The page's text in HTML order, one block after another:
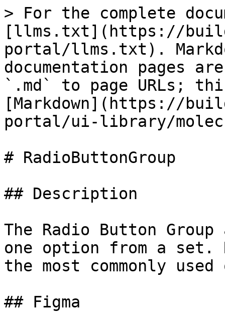
> For the complete
[llms.txt](https://
portal/llms.txt).
documentation pages
`.md` to page URLs;
[Markdown](https://
portal/ui-library/
# RadioButtonGroup
## Description
The Radio Button
one option from a set.
the most commonly
## Figma